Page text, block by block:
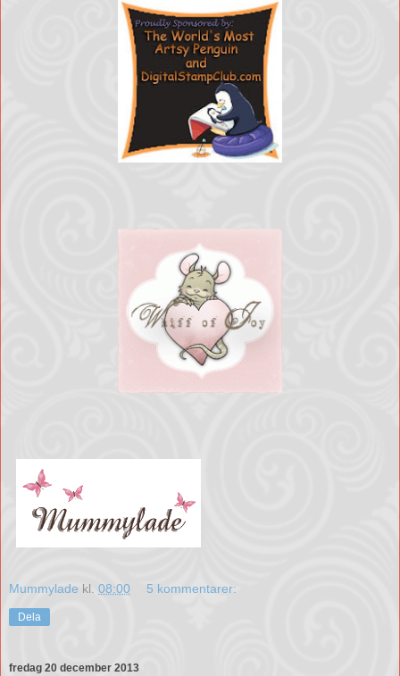
Mummylade kl. 08:00 5 kommentarer:
Dela
fredag 20 december 2013